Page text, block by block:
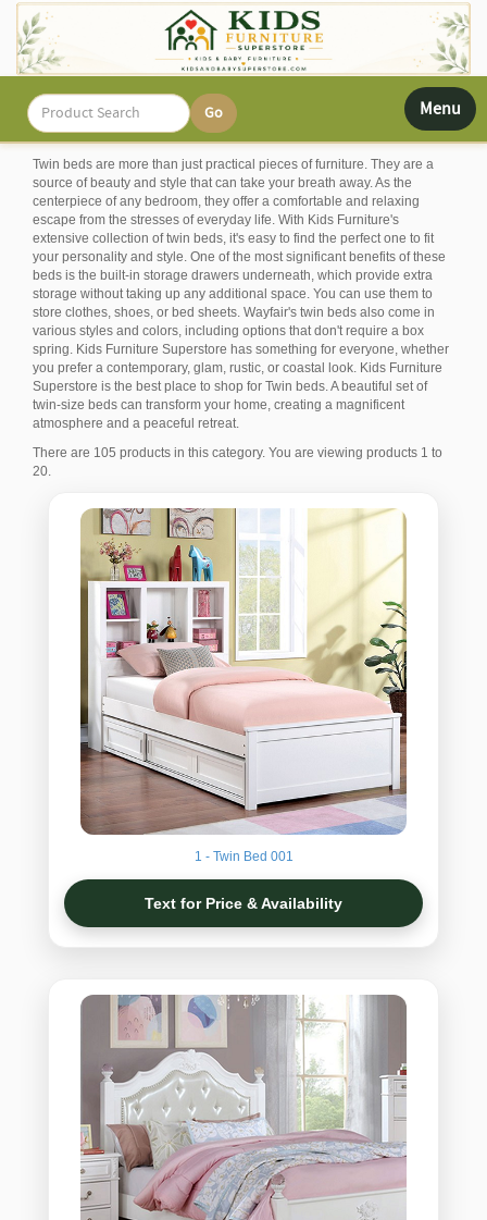
Toggle
Menu
Twin beds are more than just practical pieces of furniture. They are a
source of beauty and style that can take your breath away. As the
centerpiece of any bedroom, they offer a comfortable and relaxing
escape from the stresses of everyday life. With Kids Furniture's
extensive collection of twin beds, it's easy to find the perfect one to fit
your personality and style. One of the most significant benefits of these
beds is the built-in storage drawers underneath, which provide extra
storage without taking up any additional space. You can use them to
store clothes, shoes, or bed sheets. Wayfair's twin beds also come in
various styles and colors, including options that don't require a box
spring. Kids Furniture Superstore has something for everyone, whether
you prefer a contemporary, glam, rustic, or coastal look. Kids Furniture
Superstore is the best place to shop for Twin beds. A beautiful set of
twin-size beds can transform your home, creating a magnificent
atmosphere and a peaceful retreat.
There are 105 products in this category. You are viewing products 1 to
20.
1 - Twin Bed 001
Text for Price & Availability